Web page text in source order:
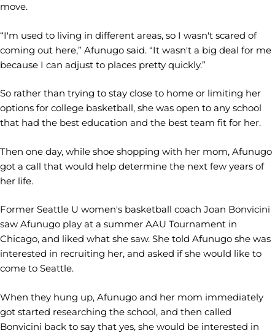
move.
“I'm used to living in different areas, so I wasn't scared of
coming out here,” Afunugo said. “It wasn't a big deal for me
because I can adjust to places pretty quickly.”
So rather than trying to stay close to home or limiting her
options for college basketball, she was open to any school
that had the best education and the best team fit for her.
Then one day, while shoe shopping with her mom, Afunugo
got a call that would help determine the next few years of
her life.
Former Seattle U women's basketball coach Joan Bonvicini
saw Afunugo play at a summer AAU Tournament in
Chicago, and liked what she saw. She told Afunugo she was
interested in recruiting her, and asked if she would like to
come to Seattle.
When they hung up, Afunugo and her mom immediately
got started researching the school, and then called
Bonvicini back to say that yes, she would be interested in